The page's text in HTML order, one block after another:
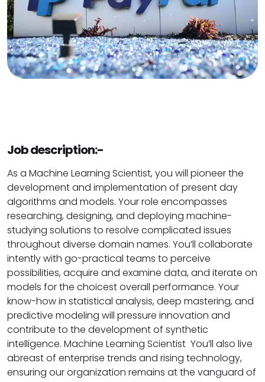
Job description:-
As a Machine Learning Scientist, you will pioneer the
development and implementation of present day
algorithms and models. Your role encompasses
researching, designing, and deploying machine-
studying solutions to resolve complicated issues
throughout diverse domain names. You’ll collaborate
intently with go-practical teams to perceive
possibilities, acquire and examine data, and iterate on
models for the choicest overall performance. Your
know-how in statistical analysis, deep mastering, and
predictive modeling will pressure innovation and
contribute to the development of synthetic
intelligence. Machine Learning Scientist You’ll also live
abreast of enterprise trends and rising technology,
ensuring our organization remains at the vanguard of